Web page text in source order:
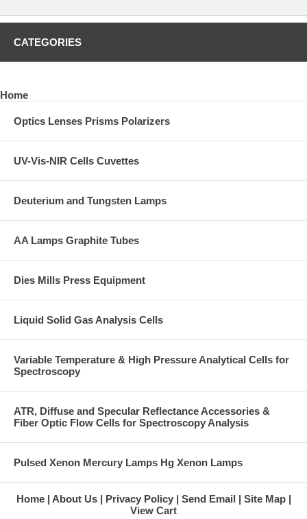
CATEGORIES
Home
Optics Lenses Prisms Polarizers
UV-Vis-NIR Cells Cuvettes
Deuterium and Tungsten Lamps
AA Lamps Graphite Tubes
Dies Mills Press Equipment
Liquid Solid Gas Analysis Cells
Variable Temperature & High Pressure Analytical Cells for
Spectroscopy
ATR, Diffuse and Specular Reflectance Accessories &
Fiber Optic Flow Cells for Spectroscopy Analysis
Pulsed Xenon Mercury Lamps Hg Xenon Lamps
Home About Us Privacy Policy Send Email
Site Map
View Cart